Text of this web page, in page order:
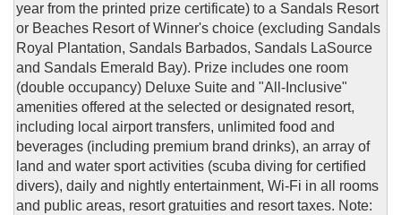
year from the printed prize certificate) to a Sandals Resort
or Beaches Resort of Winner's choice (excluding Sandals
Royal Plantation, Sandals Barbados, Sandals LaSource
and Sandals Emerald Bay). Prize includes one room
(double occupancy) Deluxe Suite and "All-Inclusive"
amenities offered at the selected or designated resort,
including local airport transfers, unlimited food and
beverages (including premium brand drinks), an array of
land and water sport activities (scuba diving for certified
divers), daily and nightly entertainment, Wi-Fi in all rooms
and public areas, resort gratuities and resort taxes. Note: